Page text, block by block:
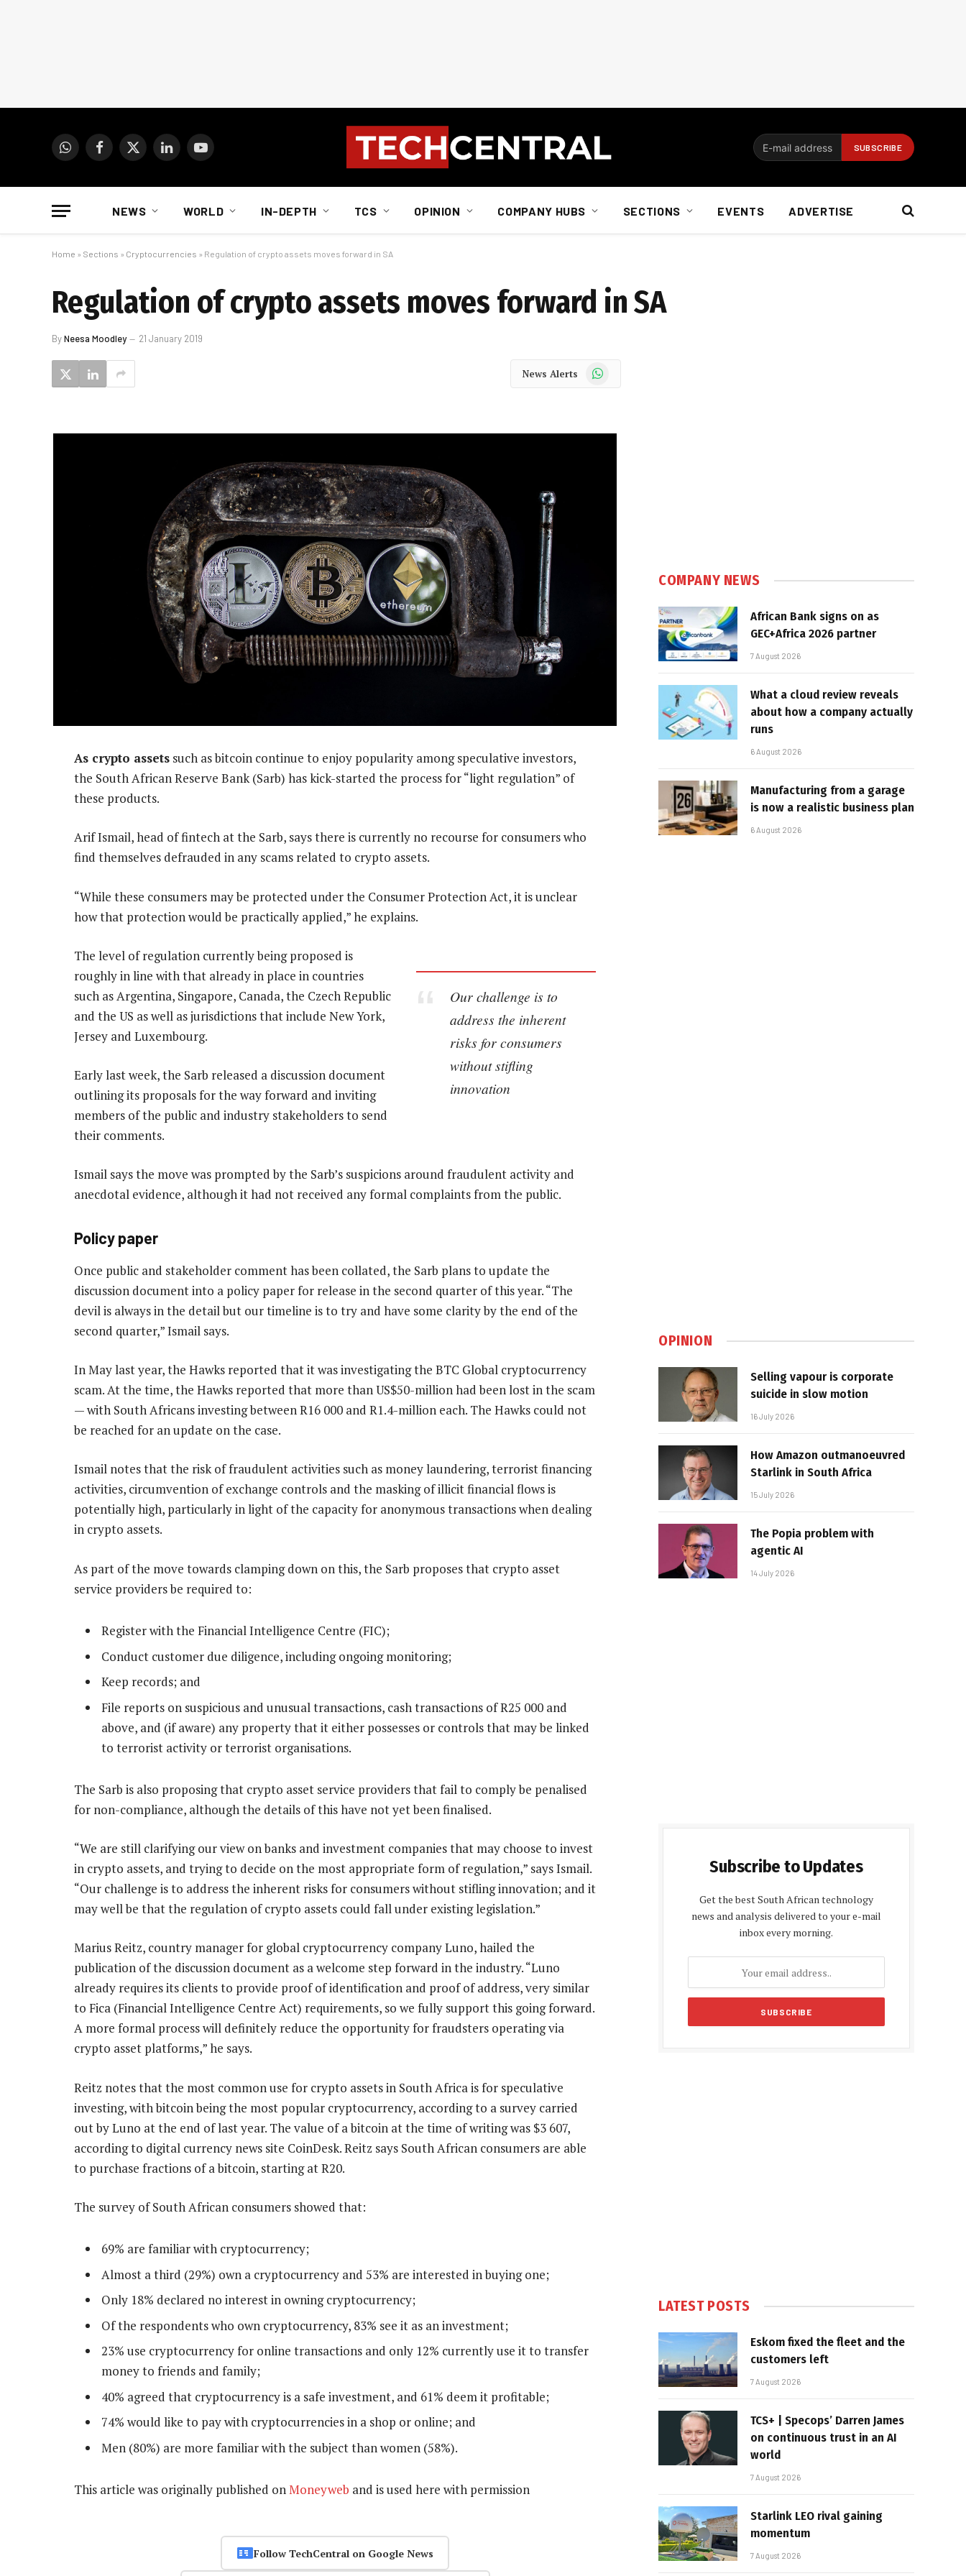
WhatsAppFacebook
X
LinkedInYouTube
NEWS WORLD IN-DEPTH TCS OPINION COMPANY HUBS SECTIONS EVENTS ADVERTISE
Home » Sections » Cryptocurrencies » Regulation of crypto assets moves forward in SA
Regulation of crypto assets moves forward in SA
ByNeesa Moodley 21 January 2019
News Alerts WhatsApp
As crypto assets such as bitcoin continue to enjoy popularity among speculative investors,
the South African Reserve Bank (Sarb) has kick-started the process for “light regulation” of
these products.
Arif Ismail, head of fintech at the Sarb, says there is currently no recourse for consumers who
find themselves defrauded in any scams related to crypto assets.
“While these consumers may be protected under the Consumer Protection Act, it is unclear
how that protection would be practically applied,” he explains.
Our challenge is to
address the inherent
risks for consumers
without stifling
innovation
The level of regulation currently being proposed is
roughly in line with that already in place in countries
such as Argentina, Singapore, Canada, the Czech Republic
and the US as well as jurisdictions that include New York,
Jersey and Luxembourg.
Early last week, the Sarb released a discussion document
outlining its proposals for the way forward and inviting
members of the public and industry stakeholders to send
their comments.
Ismail says the move was prompted by the Sarb’s suspicions around fraudulent activity and
anecdotal evidence, although it had not received any formal complaints from the public.
Policy paper
Once public and stakeholder comment has been collated, the Sarb plans to update the
discussion document into a policy paper for release in the second quarter of this year. “The
devil is always in the detail but our timeline is to try and have some clarity by the end of the
second quarter,” Ismail says.
In May last year, the Hawks reported that it was investigating the BTC Global cryptocurrency
scam. At the time, the Hawks reported that more than US$50-million had been lost in the scam
— with South Africans investing between R16 000 and R1.4-million each. The Hawks could not
be reached for an update on the case.
Ismail notes that the risk of fraudulent activities such as money laundering, terrorist financing
activities, circumvention of exchange controls and the masking of illicit financial flows is
potentially high, particularly in light of the capacity for anonymous transactions when dealing
in crypto assets.
As part of the move towards clamping down on this, the Sarb proposes that crypto asset
service providers be required to:
Register with the Financial Intelligence Centre (FIC);
Conduct customer due diligence, including ongoing monitoring;
Keep records; and
File reports on suspicious and unusual transactions, cash transactions of R25 000 and
above, and (if aware) any property that it either possesses or controls that may be linked
to terrorist activity or terrorist organisations.
The Sarb is also proposing that crypto asset service providers that fail to comply be penalised
for non-compliance, although the details of this have not yet been finalised.
“We are still clarifying our view on banks and investment companies that may choose to invest
in crypto assets, and trying to decide on the most appropriate form of regulation,” says Ismail.
“Our challenge is to address the inherent risks for consumers without stifling innovation; and it
may well be that the regulation of crypto assets could fall under existing legislation.”
Marius Reitz, country manager for global cryptocurrency company Luno, hailed the
publication of the discussion document as a welcome step forward in the industry. “Luno
already requires its clients to provide proof of identification and proof of address, very similar
to Fica (Financial Intelligence Centre Act) requirements, so we fully support this going forward.
A more formal process will definitely reduce the opportunity for fraudsters operating via
crypto asset platforms,” he says.
Reitz notes that the most common use for crypto assets in South Africa is for speculative
investing, with bitcoin being the most popular cryptocurrency, according to a survey carried
out by Luno at the end of last year. The value of a bitcoin at the time of writing was $3 607,
according to digital currency news site CoinDesk. Reitz says South African consumers are able
to purchase fractions of a bitcoin, starting at R20.
The survey of South African consumers showed that:
69% are familiar with cryptocurrency;
Almost a third (29%) own a cryptocurrency and 53% are interested in buying one;
Only 18% declared no interest in owning cryptocurrency;
Of the respondents who own cryptocurrency, 83% see it as an investment;
23% use cryptocurrency for online transactions and only 12% currently use it to transfer
money to friends and family;
40% agreed that cryptocurrency is a safe investment, and 61% deem it profitable;
74% would like to pay with cryptocurrencies in a shop or online; and
Men (80%) are more familiar with the subject than women (58%).
This article was originally published onMoneyweb and is used here with permission
Follow TechCentral on Google News
COMPANY NEWS
African Bank signs on as
GEC+Africa 2026 partner
7 August 2026
What a cloud review reveals
about how a company actually
runs
6 August 2026
Manufacturing from a garage
is now a realistic business plan
6 August 2026
OPINION
Selling vapour is corporate
suicide in slow motion
16 July 2026
How Amazon outmanoeuvred
Starlink in South Africa
15 July 2026
The Popia problem with
agentic AI
14 July 2026
Subscribe to Updates
Get the best South African technology
news and analysis delivered to your e-mail
inbox every morning.
LATEST POSTS
Eskom fixed the fleet and the
customers left
7 August 2026
TCS+ | Specops’ Darren James
on continuous trust in an AI
world
7 August 2026
Starlink LEO rival gaining
momentum
7 August 2026